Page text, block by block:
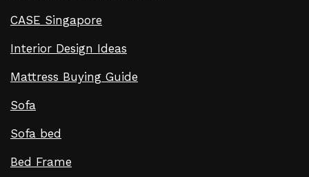
CASE Singapore
Interior Design Ideas
Mattress Buying Guide
Sofa
Sofa bed
Bed Frame